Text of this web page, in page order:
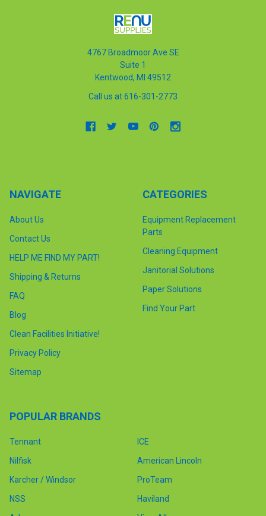
4767 Broadmoor Ave SE
Suite 1
Kentwood, MI 49512
Call us at 616-301-2773
NAVIGATE
About Us
Contact Us
HELP ME FIND MY PART!
Shipping & Returns
FAQ
Blog
Clean Facilities Initiative!
Privacy Policy
Sitemap
CATEGORIES
Equipment Replacement
Parts
Cleaning Equipment
Janitorial Solutions
Paper Solutions
Find Your Part
POPULAR BRANDS
Tennant
Nilfisk
Karcher / Windsor
NSS
ICE
American Lincoln
ProTeam
Haviland